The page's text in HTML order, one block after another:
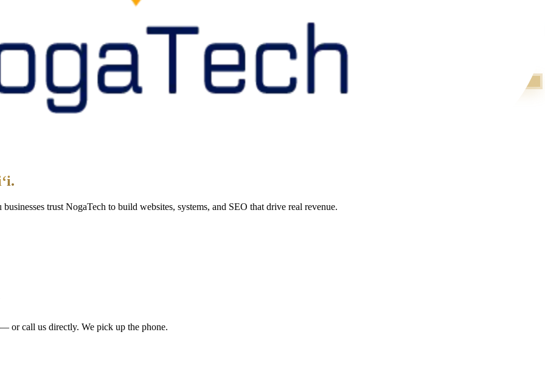
1 business day — never an auto-response.
Zero obligation to move forward.
trust NogaTech to build websites, systems, and SEO that drive real revenue.
or call us directly. We pick up the phone.